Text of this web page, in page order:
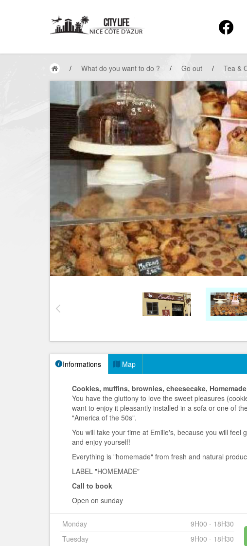
/ What do you want to do ? / Go out / Tea &
Informations Map
Cookies, muffins, brownies, cheesecake,
You have the gluttony to love the sweet pleasures
want to enjoy it pleasantly installed in a sofa or one of
"America of the 50s".
You will take your time at Emilie's, because you will feel
and enjoy yourself!
Everything is "homemade" from fresh and natural
LABEL "HOMEMADE"
Call to book
Open on sunday
Monday
9H00 - 18H30
Tuesday
9H00 - 18H30